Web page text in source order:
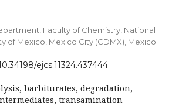
Faculty of Chemistry, National
of Mexico, Mexico City (CDMX), Mexico
ejcs.11324.437444
barbiturates, degradation,
transamination